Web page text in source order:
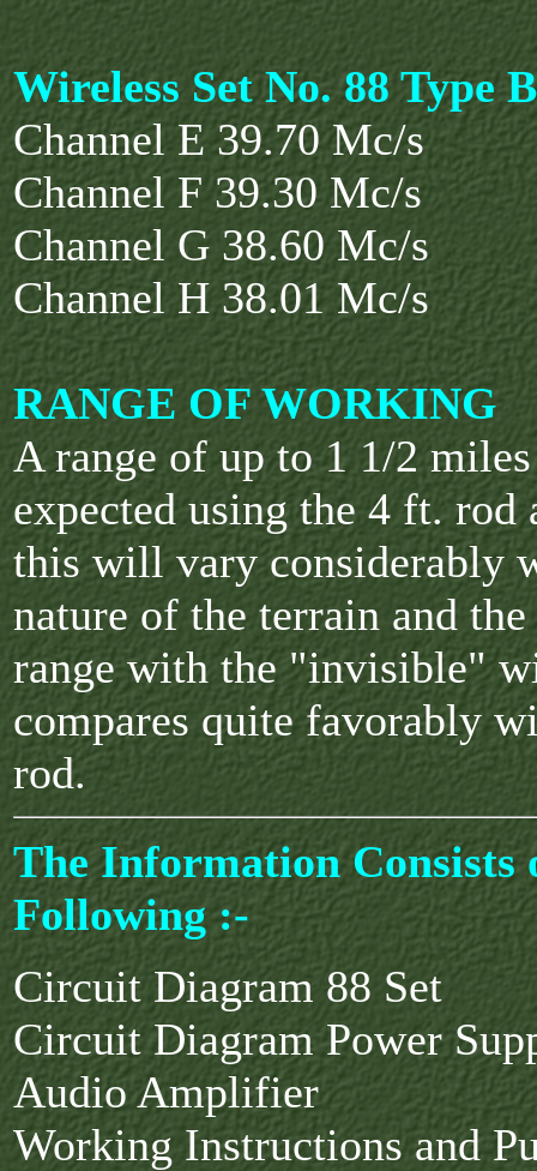
Wireless Set No. 88 Type B
Channel E 39.70 Mc/s
Channel F 39.30 Mc/s
Channel G 38.60 Mc/s
Channel H 38.01 Mc/s
RANGE OF WORKING
A range of up to 1 1/2
expected using the 4 ft. rod
this will vary considerably
nature of the terrain and
range with the "invisible"
compares quite favorably
rod.
The Information Consists
Following :-
Circuit Diagram 88 Set
Circuit Diagram Power
Audio Amplifier
Working Instructions and